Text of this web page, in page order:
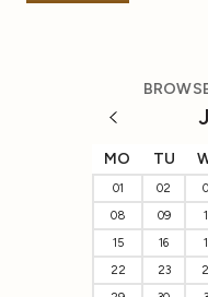
MO TU
01 02
08
09
15
16
22
23